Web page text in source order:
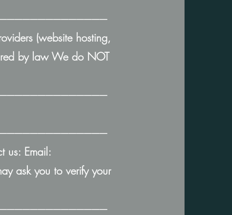
(website hosting,
by law We do NOT
us: Email:
ask you to verify your